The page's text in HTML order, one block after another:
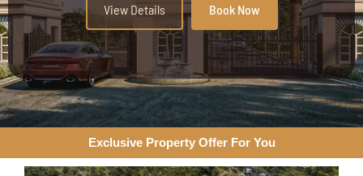
View Details Book Now
Exclusive Property Offer For You​